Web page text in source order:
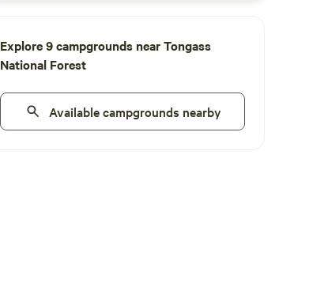
Explore 9 campgrounds near Tongass
National Forest
Available campgrounds nearby